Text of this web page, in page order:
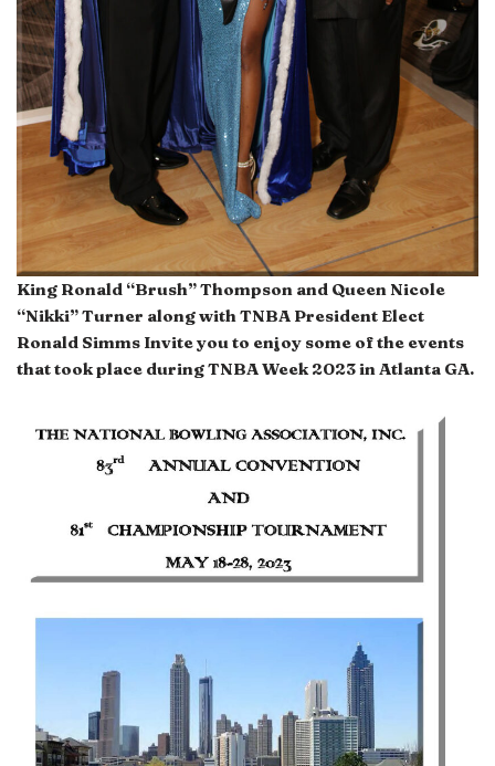
King Ronald “Brush” Thompson and Queen Nicole
“Nikki” Turner along with TNBA President Elect
Ronald Simms Invite you to enjoy some of the events
that took place duringTNBA Week 2023 in Atlanta GA.